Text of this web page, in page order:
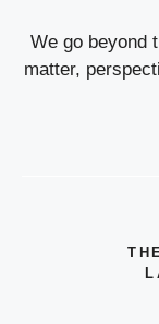
We go beyond
matter,